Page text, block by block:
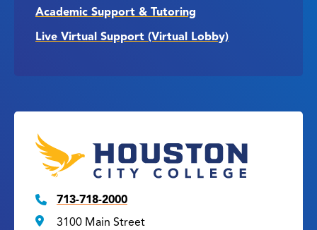
Academic Support & Tutoring
Live Virtual Support (Virtual Lobby)
713-718-2000
3100 Main Street